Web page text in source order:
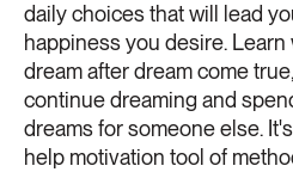
daily choices that will lead
happiness you desire.
dream after dream come
continue dreaming and
dreams for someone else.
help motivation tool of